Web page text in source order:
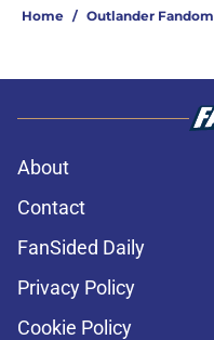
Home / Outlander Fandom
About
Contact
FanSided Daily
Privacy Policy
Cookie Policy